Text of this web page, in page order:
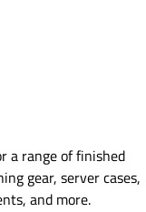
a range of finished
gear, server cases,
and more.